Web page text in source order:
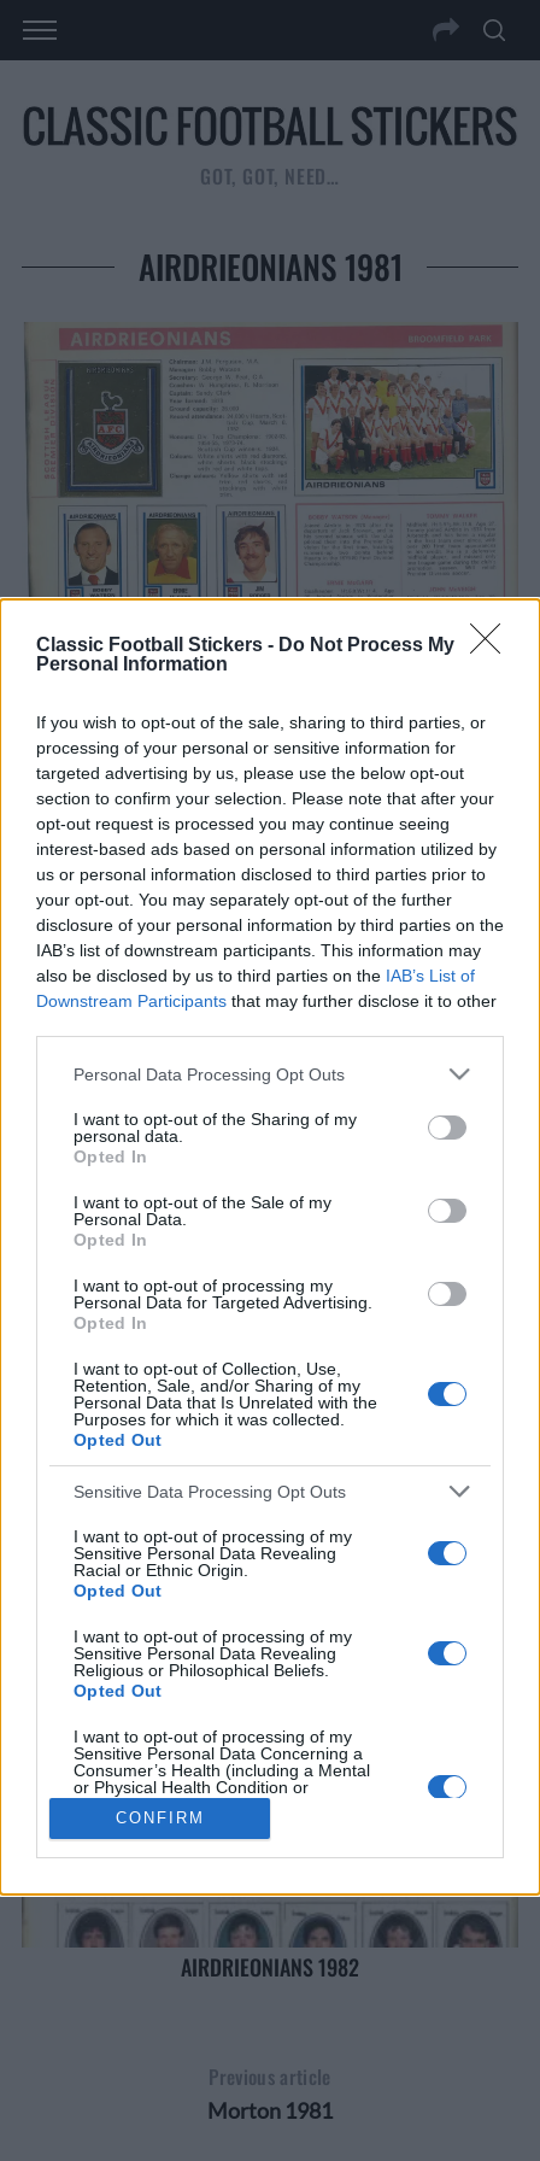
Classic Football Stickers - Do Not Process My
Personal Information
If you wish to opt-out of the sale, sharing to third parties, or
processing of your personal or sensitive information for
targeted advertising by us, please use the below opt-out
section to confirm your selection. Please note that after your
opt-out request is processed you may continue seeing
interest-based ads based on personal information utilized by
us or personal information disclosed to third parties prior to
your opt-out. You may separately opt-out of the further
disclosure of your personal information by third parties on the
IAB’s list of downstream participants. This information may
also be disclosed by us to third parties on the IAB’s List of
Downstream Participants that may further disclose it to other
Personal Data Processing Opt Outs
I want to opt-out of the Sharing of my
personal data.
Opted In
I want to opt-out of the Sale of my
Personal Data.
Opted In
I want to opt-out of processing my
Personal Data for Targeted Advertising.
Opted In
I want to opt-out of Collection, Use,
Retention, Sale, and/or Sharing of my
Personal Data that Is Unrelated with the
Purposes for which it was collected.
Opted Out
Sensitive Data Processing Opt Outs
I want to opt-out of processing of my
Sensitive Personal Data Revealing
Racial or Ethnic Origin.
Opted Out
I want to opt-out of processing of my
Sensitive Personal Data Revealing
Religious or Philosophical Beliefs.
Opted Out
I want to opt-out of processing of my
Sensitive Personal Data Concerning a
Consumer’s Health (including a Mental
or Physical Health Condition or
Diagnosis; Medical History; or Medical
Treatment or Diagnosis by a Health Care
Professional).
Opted Out
I want to opt-out of processing of my
Sensitive Personal Data Revealing Sex
Life or Sexual Orientation.
I want to opt-out of processing of my
Genetic Data for the Purpose of Uniquely
CONFIRM
GOT, GOT, NEED…
AIRDRIEONIANS 1981
Tags from the story
McGarr,Football 81 Gordon Hamilton Henry Erwin
Jim March, Jim Rodger
Anderson,Panini,Sandy Clark,Tommy Walker,Willie
McGuire
You may also like
AIRDRIEONIANS 1982
Previous article
Morton 1981
e
a
r
c
h
f
o
: